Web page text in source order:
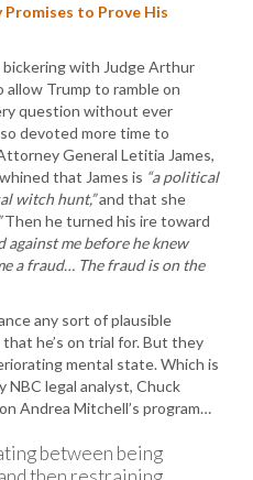
to Prove His
with Judge Arthur
Trump to ramble on
question without ever
devoted more time to
General Letitia James,
that James is “a political
witch hunt,”and that she
Then he turned his ire toward
against me before he knew
a fraud… The fraud is on the
any sort of plausible
he’s on trial for. But they
mental state. Which is
legal analyst, Chuck
Andrea Mitchell’s program…
between being